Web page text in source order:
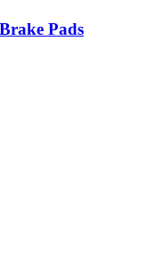
Pads